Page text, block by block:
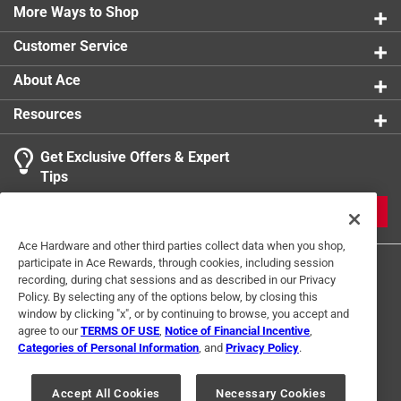
More Ways to Shop
Customer Service
About Ace
Resources
Get Exclusive Offers & Expert
Tips
Terms of Use Privacy Policy
Interest Based Ads
For U.S. Residents Only
Your Privacy Choices
Ace Hardware and other third parties collect data when you shop,
participate in Ace Rewards, through cookies, including session
recording, during chat sessions and as described in our Privacy
Policy. By selecting any of the options below, by closing this
window by clicking "x", or by continuing to browse, you accept and
agree to ourTERMS OF USE Notice of Financial Incentive
Categories of Personal Information , and Privacy Policy.
Accept All Cookies Necessary Cookies